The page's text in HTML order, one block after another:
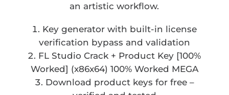
an artistic workflow.
Key generator with built-in license
verification bypass and validation
FL Studio Crack + Product Key [100%
Worked] (x86x64) 100% Worked MEGA
Download product keys for free –